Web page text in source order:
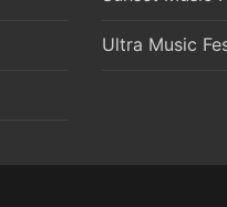
Ultra Music